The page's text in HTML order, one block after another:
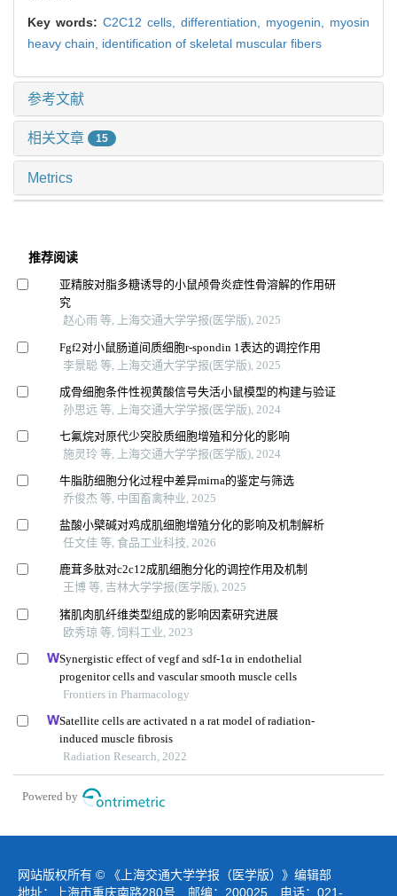
Key words: C2C12 cells, differentiation, myogenin, myosin
heavy chain, identification of skeletal muscular fibers
参考文献
相关文章 15
Metrics
推荐阅读
亚精胺对脂多糖诱导的小鼠颅骨炎症性骨溶解的作用研
究
赵心雨 等, 上海交通大学学报(医学版), 2025
Fgf2对小鼠肠道间质细胞r-spondin 1表达的调控作用
李景聪 等, 上海交通大学学报(医学版), 2025
成骨细胞条件性视黄酸信号失活小鼠模型的构建与验证
孙思远 等, 上海交通大学学报(医学版), 2024
七氟烷对原代少突胶质细胞增殖和分化的影响
施灵玲 等, 上海交通大学学报(医学版), 2024
牛脂肪细胞分化过程中差异mirna的鉴定与筛选
乔俊杰 等, 中国畜禽种业, 2025
盐酸小檗碱对鸡成肌细胞增殖分化的影响及机制解析
任文佳 等, 食品工业科技, 2026
鹿茸多肽对c2c12成肌细胞分化的调控作用及机制
王博 等, 吉林大学学报(医学版), 2025
猪肌肉肌纤维类型组成的影响因素研究进展
欧秀琼 等, 饲料工业, 2023
Synergistic effect of vegf and sdf-1α in endothelial
progenitor cells and vascular smooth muscle cells
Frontiers in Pharmacology
Satellite cells are activated n a rat model of radiation-
induced muscle fibrosis
Radiation Research, 2022
Powered by
网站版权所有 © 《上海交通大学学报（医学版）》编辑部
地址：上海市重庆南路280号 邮编：200025 电话：021-